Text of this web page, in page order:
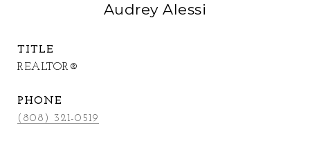
Audrey Alessi
TITLE
REALTOR®
PHONE
(808) 321-0519